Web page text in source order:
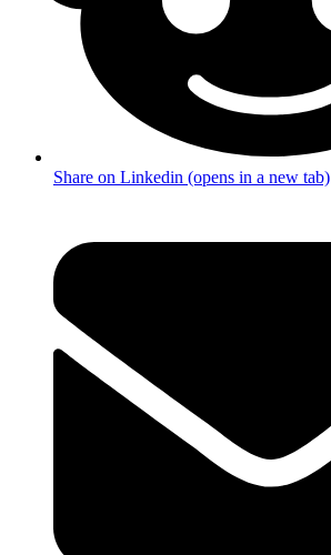
Share on Linkedin (opens in a new tab)